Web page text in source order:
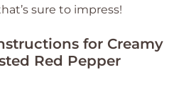
sure to impress!
for Creamy
Red Pepper